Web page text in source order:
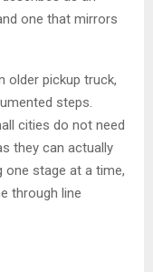
one that mirrors
older pickup truck,
steps.
cities do not need
they can actually
one stage at a time,
through line